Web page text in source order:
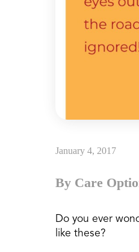
January 4, 2017
By Care
Do you ever
like these?